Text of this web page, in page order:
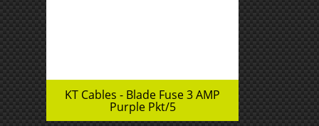
KT Cables - Blade Fuse 3 AMP
Purple Pkt/5